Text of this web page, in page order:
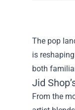
The pop
is
both
Jid
From the